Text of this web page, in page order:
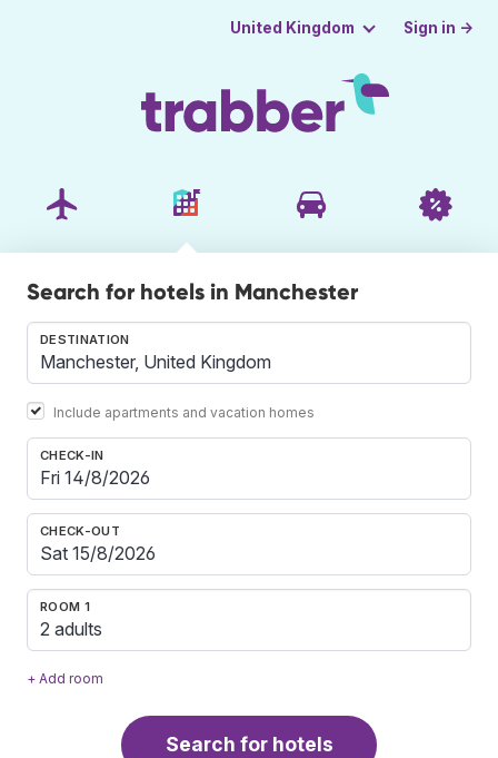
United Kingdom Sign in →
Search for hotels in Manchester
DESTINATION
Include apartments and vacation homes
CHECK-IN
CHECK-OUT
ROOM 1
2 adults
+ Add room
Search for hotels